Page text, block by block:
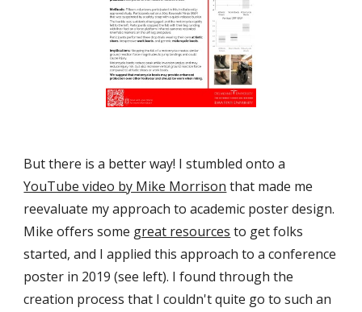
YouTube video by Mike Morrison that made me
reevaluate my approach to academic poster design.
Mike offers some great resources to get folks
started, and I applied this approach to a conference
poster in 2019 (see left). I found through the
creation process that I couldn't quite go to such an